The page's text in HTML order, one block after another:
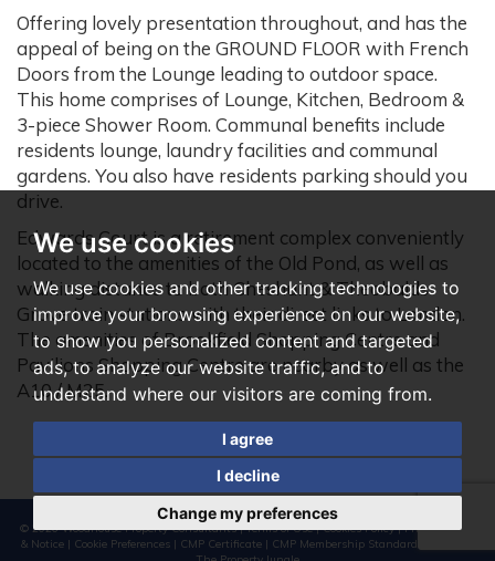
We use cookies
We use cookies and other tracking technologies to
improve your browsing experience on our website,
to show you personalized content and targeted
ads, to analyze our website traffic, and to
understand where our visitors are coming from.
I agree
I decline
Change my preferences
Offering lovely presentation throughout, and has the
appeal of being on the GROUND FLOOR with French
Doors from the Lounge leading to outdoor space.
This home comprises of Lounge, Kitchen, Bedroom &
3-piece Shower Room. Communal benefits include
residents lounge, laundry facilities and communal
gardens. You also have residents parking should you
drive.
Edwards Court is a retirement complex conveniently
located to the amenities of the Old Pond, as well as
walking distance to both Cheshunt & Theobalds
Grove train stations with their direct links to London.
The amenities of Brookfield Shopping Centre and
Pavilions Shopping Centre are nearby as well as the
A10 / M25.
© 2026 Woodhouse Property Consultants |Terms of Use|Cookies Policy|Privacy Policy
& Notice| Cookie Preferences| CMP Certificate| CMP Membership Standards